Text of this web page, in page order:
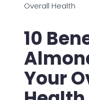
Overall Health
10
Your